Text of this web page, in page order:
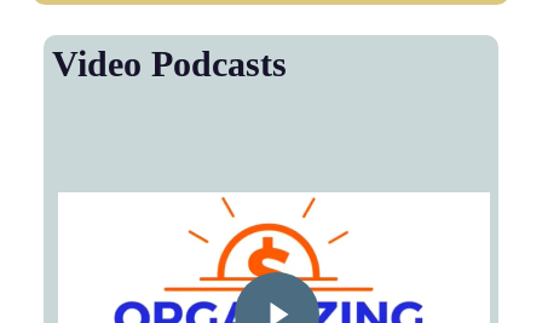
Video Podcasts
Play Video